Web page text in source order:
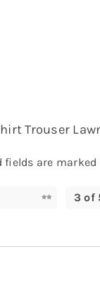
Trouser
fields are marked
3 of